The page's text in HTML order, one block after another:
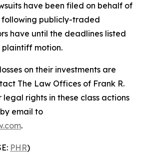
have been filed on behalf of
following publicly-traded
have until the deadlines listed
motion.
on their investments are
The Law Offices of Frank R.
legal rights in these class actions
email to
.
PHR)